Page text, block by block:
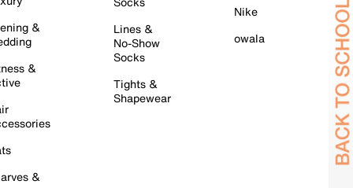
&
&
&
Lines &
No-Show
Socks
Tights &
Shapewear
Nike
owala